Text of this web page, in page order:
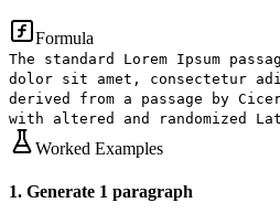
Formula
The standard Lorem Ipsum
dolor sit amet, consectetur
derived from a passage by
with altered and randomized
Worked Examples
1. Generate 1 paragraph